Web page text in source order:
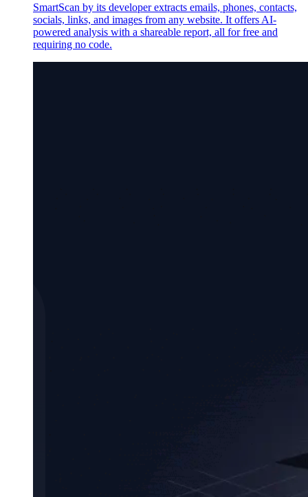
SmartScan by its developer extracts emails, phones, contacts,
socials, links, and images from any website. It offers AI-
powered analysis with a shareable report, all for free and
requiring no code.